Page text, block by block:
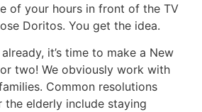
of your hours in front of the TV
Doritos. You get the idea.
it’s time to make a New
or two! We obviously work with
Common resolutions
the elderly include staying